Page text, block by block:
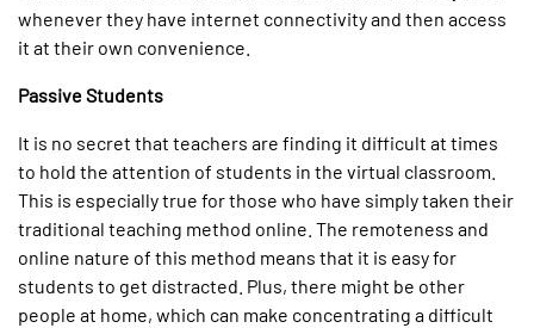
whenever they have internet connectivity and then access
it at their own convenience.
Passive Students
It is no secret that teachers are finding it difficult at times
to hold the attention of students in the virtual classroom.
This is especially true for those who have simply taken their
traditional teaching method online. The remoteness and
online nature of this method means that it is easy for
students to get distracted. Plus, there might be other
people at home, which can make concentrating a difficult